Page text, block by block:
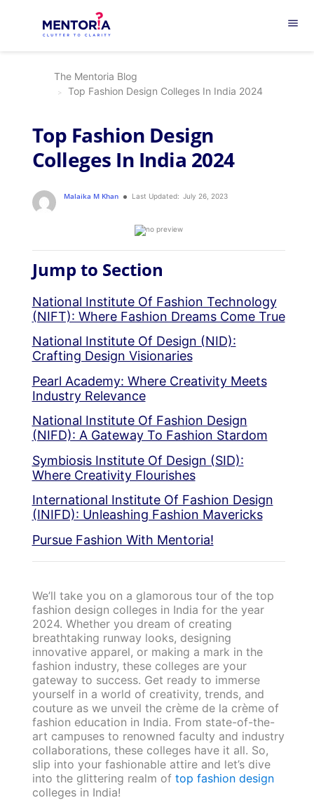
menu
The Mentoria Blog
Top Fashion Design Colleges In India 2024
Top Fashion Design
Colleges In India 2024
Malaika M Khan Last Updated: July 26, 2023
Jump to Section
National Institute Of Fashion Technology
(NIFT): Where Fashion Dreams Come True
National Institute Of Design (NID):
Crafting Design Visionaries
Pearl Academy: Where Creativity Meets
Industry Relevance
National Institute Of Fashion Design
(NIFD): A Gateway To Fashion Stardom
Symbiosis Institute Of Design (SID):
Where Creativity Flourishes
International Institute Of Fashion Design
(INIFD): Unleashing Fashion Mavericks
Pursue Fashion With Mentoria!
We’ll take you on a glamorous tour of the top
fashion design colleges in India for the year
2024. Whether you dream of creating
breathtaking runway looks, designing
innovative apparel, or making a mark in the
fashion industry, these colleges are your
gateway to success. Get ready to immerse
yourself in a world of creativity, trends, and
couture as we unveil the crème de la crème of
fashion education in India. From state-of-the-
art campuses to renowned faculty and industry
collaborations, these colleges have it all. So,
slip into your fashionable attire and let’s dive
into the glittering realm of top fashion design
colleges in India!